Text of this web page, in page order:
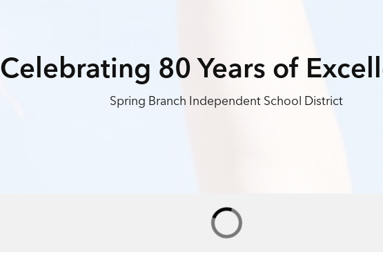
Celebrating 80 Years of
Spring Branch Independent School District